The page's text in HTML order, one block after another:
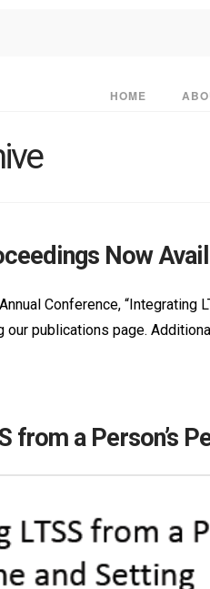
HOME
Now
Conference,
publications page.
from a Person’s